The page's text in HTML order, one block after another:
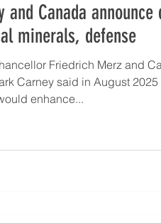
and Canada
minerals, defense
Friedrich Merz and
Carney said in August 2025
enhance...